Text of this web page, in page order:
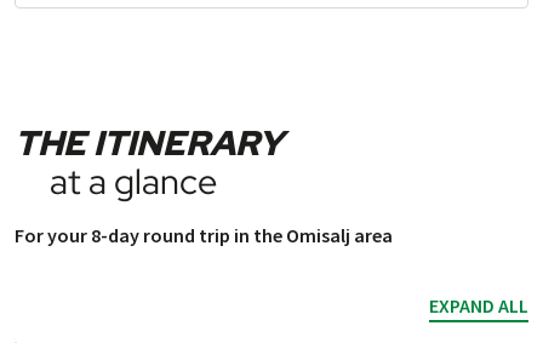
THE ITINERARY
at a glance
For your 8-day round trip in the Omisalj area
EXPAND ALL